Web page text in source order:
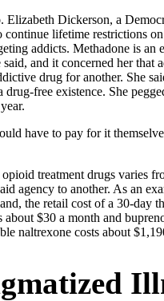
Elizabeth Dickerson, a
continue lifetime restrictions
addicts. Methadone is an
said, and it concerned her that
drug for another. She
drug-free existence. She
have to pay for it
treatment drugs varies
agency to another. As an
the retail cost of a 30-day
about $30 a month and
naltrexone costs about